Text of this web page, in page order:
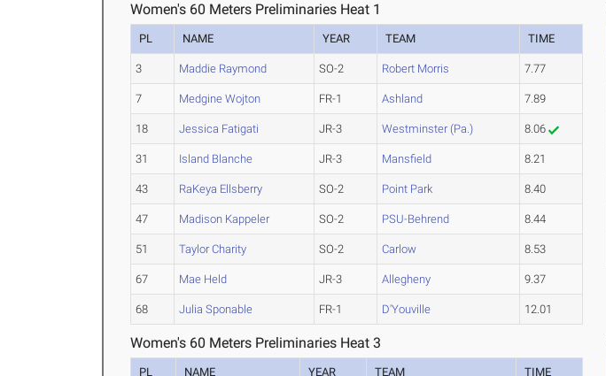
Women's 60 Meters Preliminaries Heat 1
PL NAME YEAR TEAM TIME
3 Maddie Raymond SO-2 Robert Morris 7.77
7 Medgine Wojton FR-1 Ashland 7.89
18 Jessica Fatigati JR-3 Westminster (Pa.) 8.06
31 Island Blanche JR-3 Mansfield 8.21
43 RaKeya Ellsberry SO-2 Point Park 8.40
47 Madison Kappeler SO-2 PSU-Behrend 8.44
51 Taylor Charity SO-2 Carlow 8.53
67 Mae Held JR-3 Allegheny 9.37
68 Julia Sponable FR-1 D'Youville 12.01
Women's 60 Meters Preliminaries Heat 3
PL NAME YEAR TEAM TIME